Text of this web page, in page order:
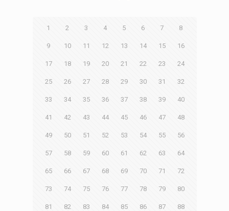
1 2 3 4 5 6 7 8
9 10 11 12 13 14 15 16
17 18 19 20 21 22 23 24
25 26 27 28 29 30 31 32
33 34 35 36 37 38 39 40
41 42 43 44 45 46 47 48
49 50 51 52 53 54 55 56
57 58 59 60 61 62 63 64
65 66 67 68 69 70 71 72
73 74 75 76 77 78 79 80
81 82 83 84 85 86 87 88